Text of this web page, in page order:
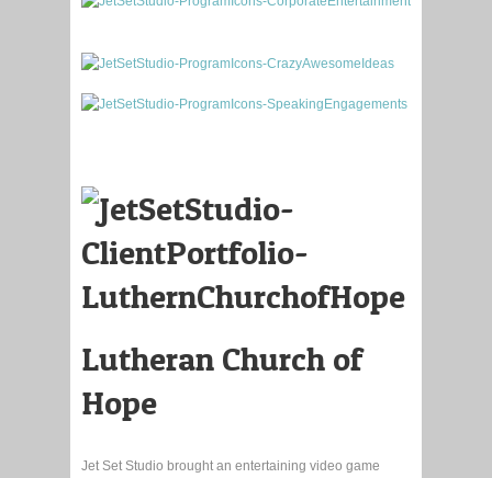
Lutheran Church of
Hope
Jet Set Studio brought an entertaining video game